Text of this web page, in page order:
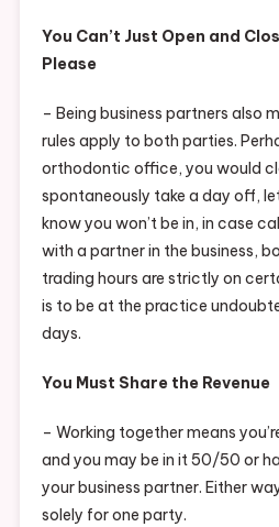
You Can’t Just Open and
Please
– Being business partners also
rules apply to both parties.
orthodontic office, you would
spontaneously take a day off,
know you won’t be in, in case
with a partner in the business,
trading hours are strictly on
is to be at the practice
days.
You Must Share the Revenue
– Working together means
and you may be in it 50/50 or
your business partner. Either
solely for one party.